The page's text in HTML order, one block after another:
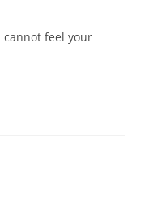
cannot feel your